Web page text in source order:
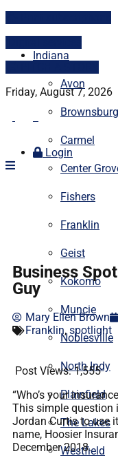
Friday, August 7, 2026
Login
Indiana
Avon
Brownsburg
Carmel
Center
Fishers
Franklin
Geist
Kokomo
Muncie
Noblesville
North Indy
Plainfield
The Lakes
Westfield
Business
Guy
Mary Ellen Brown
Franklin,spotlight
Post Views: 1,555
“Who’s your
This simple question
Jordan Curtis to use
name, Hoosier
December 2018.